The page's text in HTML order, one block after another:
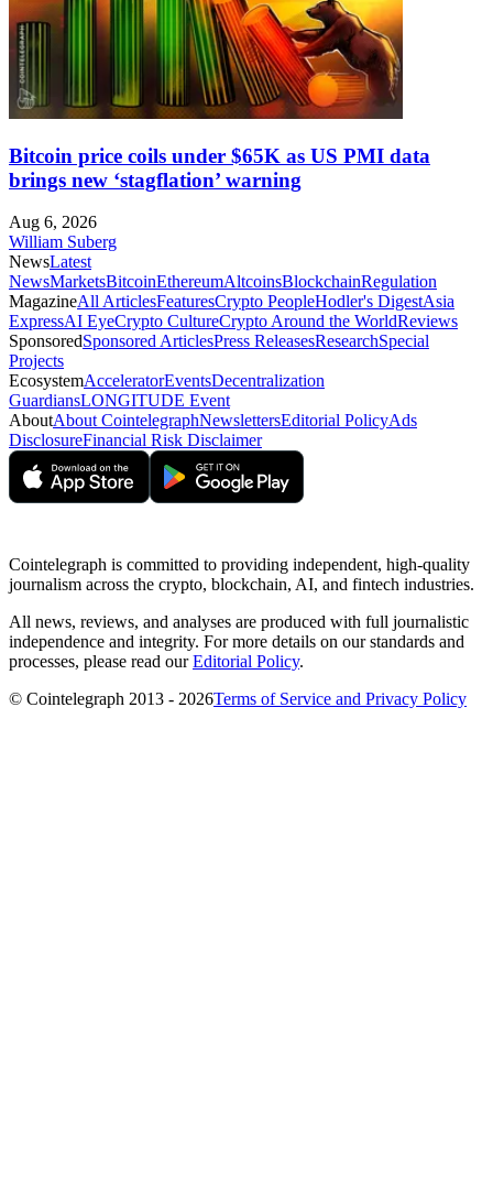
Bitcoin price coils under $65K as US PMI data
brings new ‘stagflation’ warning
Aug 6, 2026
William Suberg
NewsLatest
NewsMarketsBitcoinEthereumAltcoinsBlockchainRegulation
MagazineAll ArticlesFeaturesCrypto PeopleHodler's DigestAsia
ExpressAI EyeCrypto CultureCrypto Around the WorldReviews
SponsoredSponsored ArticlesPress ReleasesResearchSpecial
Projects
EcosystemAcceleratorEventsDecentralization
GuardiansLONGITUDE Event
AboutAbout CointelegraphNewslettersEditorial PolicyAds
DisclosureFinancial Risk Disclaimer
Cointelegraph is committed to providing independent, high-quality
journalism across the crypto, blockchain, AI, and fintech industries.
All news, reviews, and analyses are produced with full journalistic
independence and integrity. For more details on our standards and
processes, please read ourEditorial Policy.
© Cointelegraph 2013 - 2026Terms of Service and Privacy Policy